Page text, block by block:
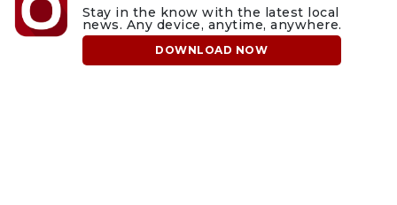
Stay in the know with the latest local
news. Any device, anytime, anywhere.
DOWNLOAD NOW